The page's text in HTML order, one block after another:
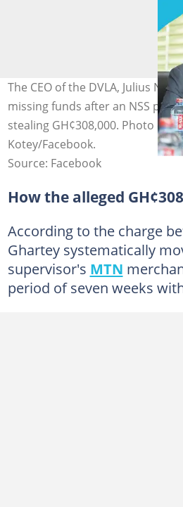
The CEO of the DVLA, Julius
missing funds after an NSS
stealing GH¢308,000. Photo
Kotey/Facebook.
Source: Facebook
How the alleged
According to the charge
Ghartey systematically
supervisor's MTN
period of seven weeks